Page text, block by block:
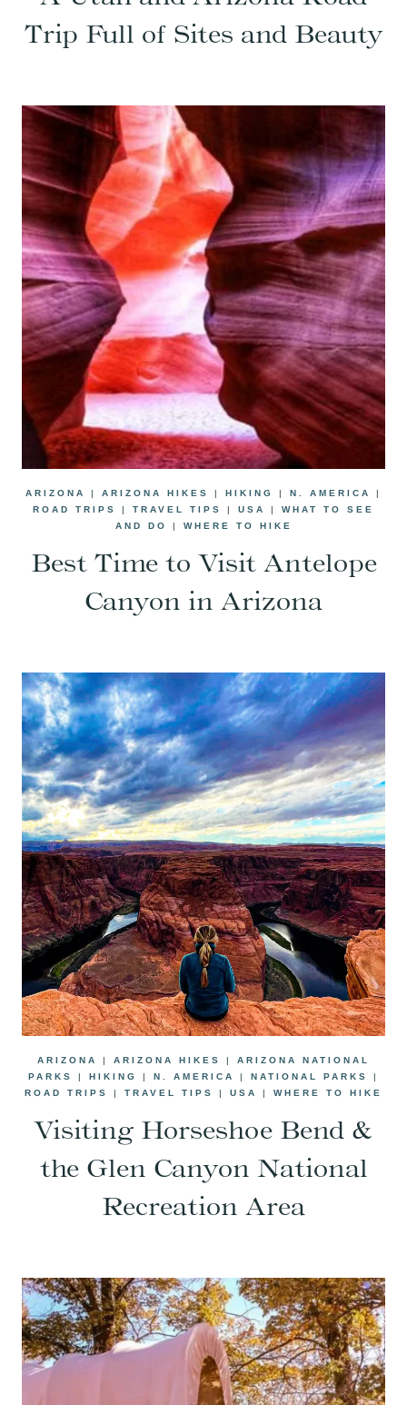
Trip Full of Sites and Beauty
ARIZONA | ARIZONA HIKES | HIKING | N. AMERICA
|
ROAD TRIPS
| TRAVEL TIPS | USA | WHAT TO SEE
AND DO
| WHERE TO HIKE
Best Time to Visit Antelope
Canyon in Arizona
ARIZONA | ARIZONA HIKES | ARIZONA NATIONAL
PARKS
| HIKING | N. AMERICA | NATIONAL PARKS
|
ROAD TRIPS
| TRAVEL TIPS | USA | WHERE TO HIKE
Visiting Horseshoe Bend &
the Glen Canyon National
Recreation Area